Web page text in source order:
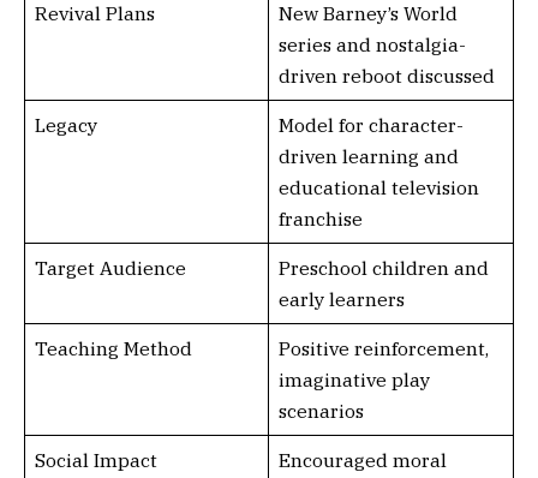
Revival Plans
New Barney’s World
series and nostalgia-
driven reboot discussed
Legacy
Model for character-
driven learning and
educational television
franchise
Target Audience
Preschool children and
early learners
Teaching Method
Positive reinforcement,
imaginative play
scenarios
Social Impact
Encouraged moral